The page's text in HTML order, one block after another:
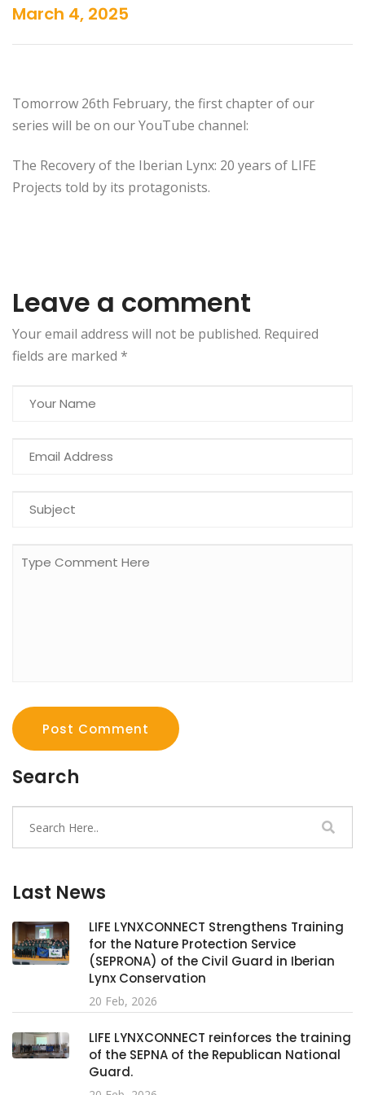
March 4, 2025
Tomorrow 26th February, the first chapter of our
series will be on our YouTube channel:
The Recovery of the Iberian Lynx: 20 years of LIFE
Projects told by its protagonists.
Leave a comment
Your email address will not be published. Required
fields are marked *
Post Comment
Search
Last News
LIFE LYNXCONNECT Strengthens Training
for the Nature Protection Service
(SEPRONA) of the Civil Guard in Iberian
Lynx Conservation
20 Feb, 2026
LIFE LYNXCONNECT reinforces the training
of the SEPNA of the Republican National
Guard.